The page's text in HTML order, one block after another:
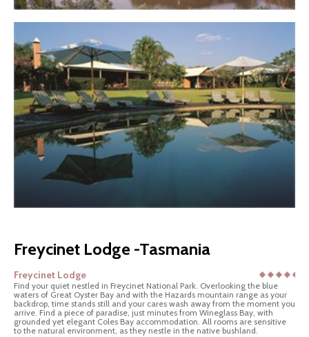
Freycinet Lodge -Tasmania
Freycinet Lodge
Find your quiet nestled in Freycinet National Park. Overlooking the blue
waters of Great Oyster Bay and with the Hazards mountain range as your
backdrop, time stands still and your cares wash away from the moment you
arrive. Find a piece of paradise, just minutes from Wineglass Bay, with
grounded yet elegant Coles Bay accommodation. All rooms are sensitive
to the natural environment, as they nestle in the native bushland.